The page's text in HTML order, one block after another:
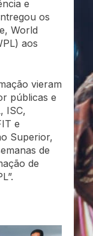
e
os
World
aos
vieram
públicas e
ISC,
e
Superior,
de
de